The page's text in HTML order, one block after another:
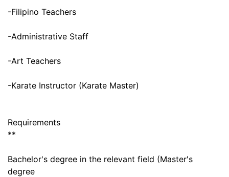
-Filipino Teachers
-Administrative Staff
-Art Teachers
-Karate Instructor (Karate Master)
Requirements
**
Bachelor's degree in the relevant field (Master's
degree